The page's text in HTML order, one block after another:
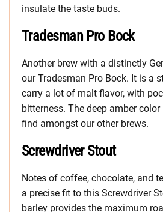
insulate the taste buds.
Tradesman Pro Bock
Another brew with a distinctly
our Tradesman Pro Bock. It is a
carry a lot of malt flavor, with
bitterness. The deep amber
find amongst our other brews.
Screwdriver Stout
Notes of coffee, chocolate, and
a precise fit to this Screwdriver
barley provides the maximum